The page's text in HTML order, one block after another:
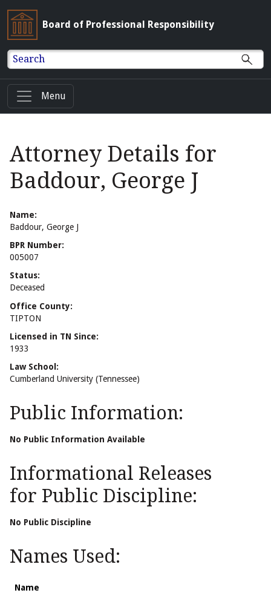
Board of Professional Responsibility
Search
Menu
Attorney Details for
Baddour, George J
Name:
Baddour, George J
BPR Number:
005007
Status:
Deceased
Office County:
TIPTON
Licensed in TN Since:
1933
Law School:
Cumberland University (Tennessee)
Public Information:
No Public Information Available
Informational Releases
for Public Discipline:
No Public Discipline
Names Used:
Name